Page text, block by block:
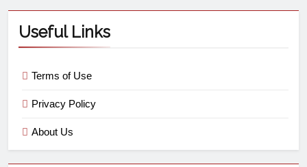
Useful Links
Terms of Use
Privacy Policy
About Us